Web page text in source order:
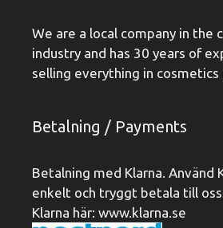
We are a local company in the
industry and has 30 years of
selling everything in cosmetics
Betalning / Payments
Betalning med Klarna. Använd
enkelt och tryggt betala till
Klarna här: www.klarna.se